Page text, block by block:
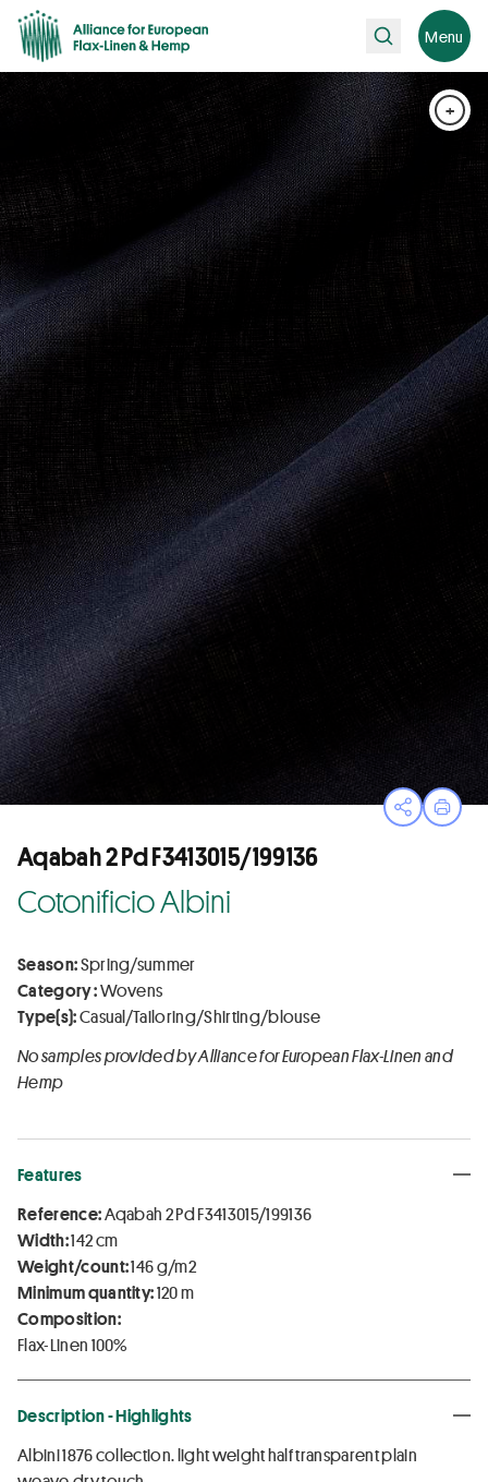
Search Menu
OpenPrint
+
Aqabah 2 Pd F3413015/199136
Cotonificio Albini
Season:Spring/summer
Category :Wovens
Type(s):Casual/Tailoring/Shirting/blouse
No samples provided by Alliance for European Flax-Linen and
Hemp
Features
Reference:Aqabah 2 Pd F3413015/199136
Width:142 cm
Weight/count:146 g/m2
Minimum quantity:120 m
Composition:
Flax-Linen 100%
Description - Highlights
Albini 1876 collection. light weight half transparent plain